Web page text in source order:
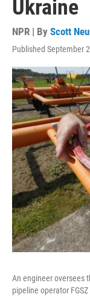
Ukraine
NPR | By Scott
Published September
An engineer oversees
pipeline operator